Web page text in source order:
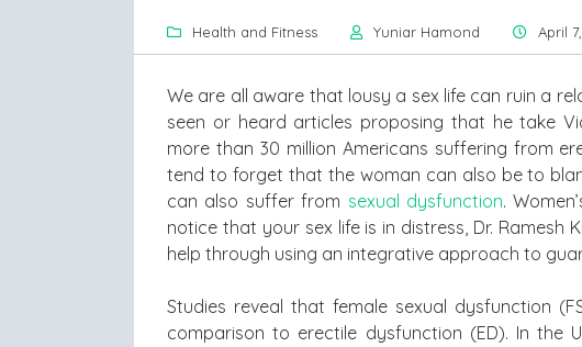
Health and Fitness Yuniar Hamond April
We are all aware that lousy a sex life can ruin a
seen or heard articles proposing that he take
more than 30 million Americans suffering from
tend to forget that the woman can also be to
can also suffer from sexual dysfunction.
notice that your sex life is in distress, Dr. Ramesh
help through using an integrative approach to
Studies reveal that female sexual dysfunction
comparison to erectile dysfunction (ED). In the